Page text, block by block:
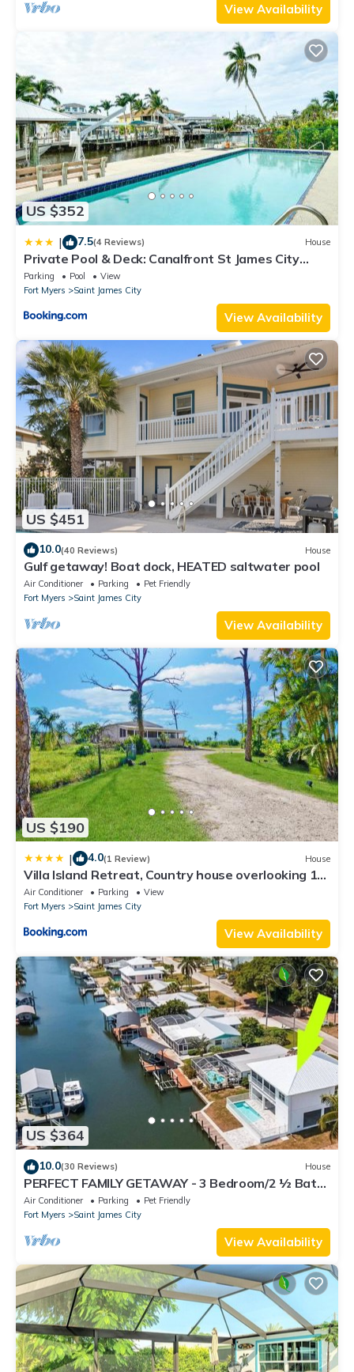
View Availability
US $352
| 7.5(4 Reviews) House
Private Pool & Deck: Canalfront St James City
Home
Parking Pool
View
Fort Myers
Saint James City
View Availability
US $451
10.0(40 Reviews) House
Gulf getaway! Boat dock, HEATED saltwater pool
Air Conditioner Parking
Pet Friendly
Fort Myers
Saint James City
View Availability
US $190
| 4.0(1 Review) House
Villa Island Retreat, Country house overlooking 13
acres and a small lake
Air Conditioner Parking
View
Fort Myers
Saint James City
View Availability
US $364
10.0(30 Reviews) House
PERFECT FAMILY GETAWAY - 3 Bedroom/2 ½ Bath
w/60' Boat Dock & Private Pool
Air Conditioner Parking
Pet Friendly
Fort Myers
Saint James City
View Availability